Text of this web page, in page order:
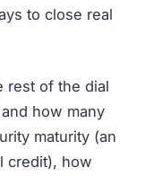
to close real
rest of the dial
how many
maturity (an
credit), how